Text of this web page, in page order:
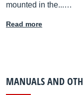
mounted in the...…
Read more
MANUALS AND